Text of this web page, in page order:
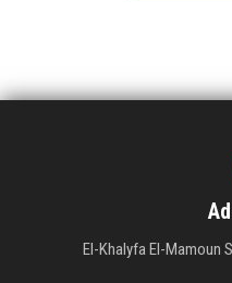
El-Khalyfa El-Mamoun